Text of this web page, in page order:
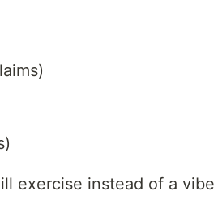
exercise instead of a vibe